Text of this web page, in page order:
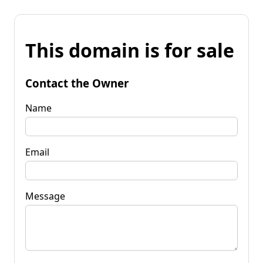
This domain is for sale
Contact the Owner
Name
Email
Message